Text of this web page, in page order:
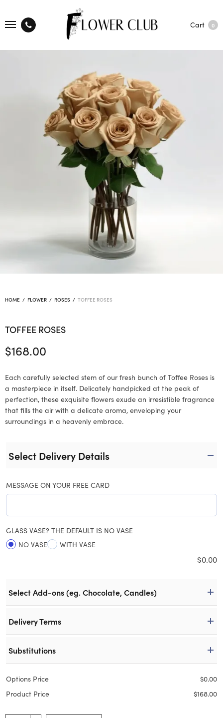
Cart 0
HOME / FLOWER / ROSES / TOFFEE ROSES
TOFFEE ROSES
$168.00
Each carefully selected stem of our fresh bunch of Toffee Roses is
a masterpiece in itself. Delicately handpicked at the peak of
perfection, these exquisite flowers exude an irresistible fragrance
that fills the air with a delicate aroma, enveloping your
surroundings in a heavenly embrace.
Select Delivery Details
MESSAGE ON YOUR FREE CARD
GLASS VASE? THE DEFAULT IS NO VASE
NO VASE
WITH VASE
$0.00
Select Add-ons (eg. Chocolate, Candles)
Delivery Terms
Substitutions
Options Price $0.00
Product Price
$168.00